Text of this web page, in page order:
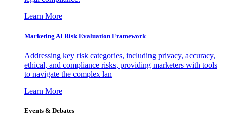
Learn More
Marketing AI Risk Evaluation Framework
Addressing key risk categories, including privacy, accuracy,
ethical, and compliance risks, providing marketers with tools
to navigate the complex lan
Learn More
Events & Debates